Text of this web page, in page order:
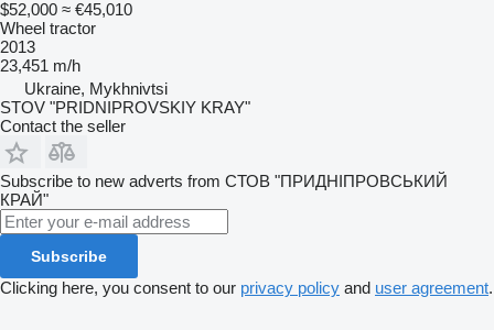
$52,000 ≈ €45,010
Wheel tractor
2013
23,451 m/h
Ukraine, Mykhnivtsi
STOV "PRIDNIPROVSKIY KRAY"
Contact the seller
Subscribe to new adverts from СТОВ "ПРИДНІПРОВСЬКИЙ
КРАЙ"
Subscribe
Clicking here, you consent to our privacy policy and user agreement.